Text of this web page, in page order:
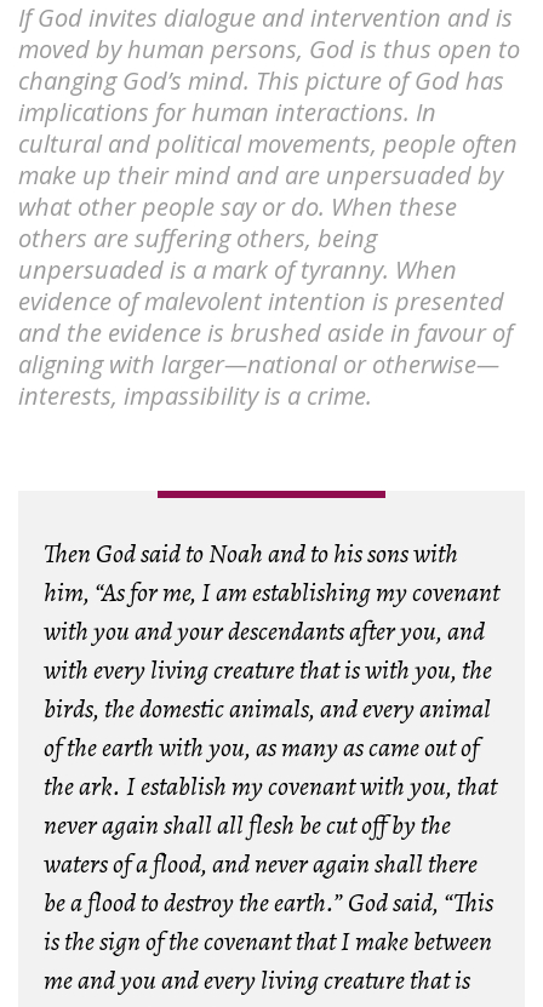
If God invites dialogue and intervention and is
moved by human persons, God is thus open to
changing God’s mind. This picture of God has
implications for human interactions. In
cultural and political movements, people often
make up their mind and are unpersuaded by
what other people say or do. When these
others are suffering others, being
unpersuaded is a mark of tyranny. When
evidence of malevolent intention is presented
and the evidence is brushed aside in favour of
aligning with larger—national or otherwise—
interests, impassibility is a crime.
Then God said to Noah and to his sons with
him, “As for me, I am establishing my covenant
with you and your descendants after you, and
with every living creature that is with you, the
birds, the domestic animals, and every animal
of the earth with you, as many as came out of
the ark. I establish my covenant with you, that
never again shall all flesh be cut off by the
waters of a flood, and never again shall there
be a flood to destroy the earth.” God said, “This
is the sign of the covenant that I make between
me and you and every living creature that is